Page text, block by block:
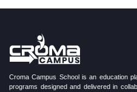
Croma Campus School is an education
programs designed and delivered in